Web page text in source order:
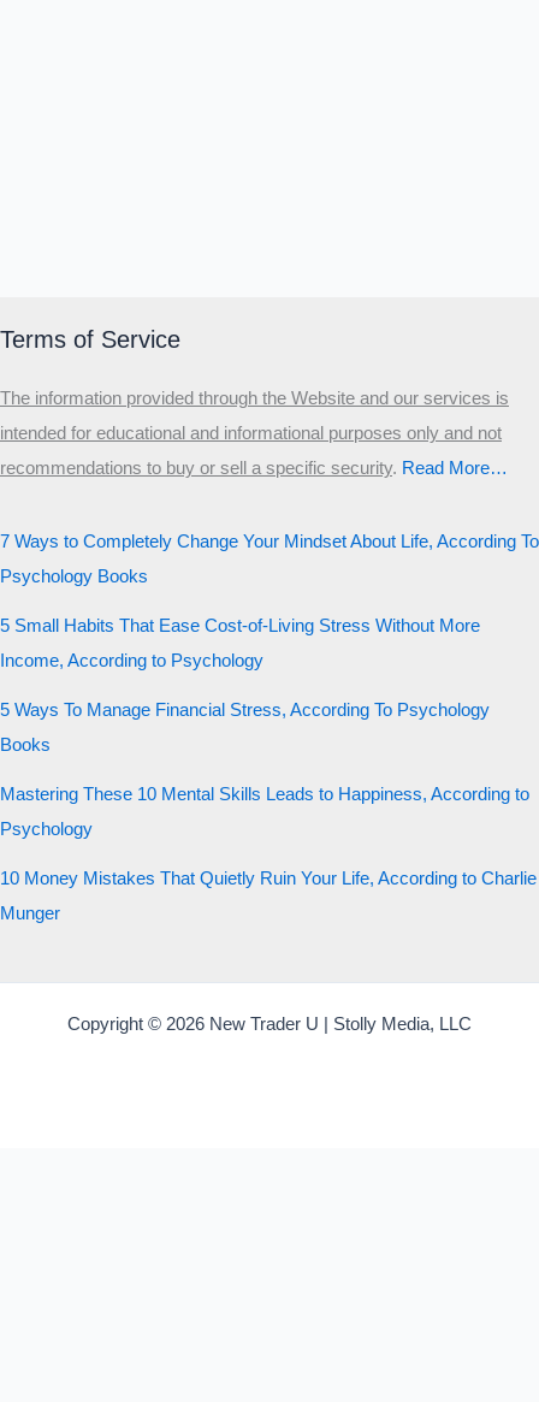
Terms of Service
The information provided through the Website and our services is
intended for educational and informational purposes only and not
recommendations to buy or sell a specific security.​ Read More…
7 Ways to Completely Change Your Mindset About Life, According To
Psychology Books
5 Small Habits That Ease Cost-of-Living Stress Without More
Income, According to Psychology
5 Ways To Manage Financial Stress, According To Psychology
Books
Mastering These 10 Mental Skills Leads to Happiness, According to
Psychology
10 Money Mistakes That Quietly Ruin Your Life, According to Charlie
Munger
Copyright © 2026 New Trader U | Stolly Media, LLC